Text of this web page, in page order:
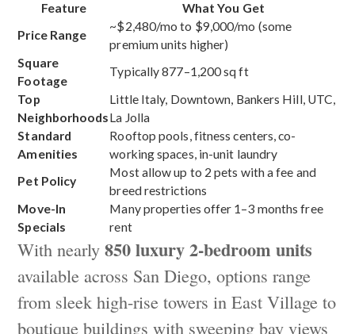
Feature
What You Get
Price Range
~$2,480/mo to $9,000/mo (some
premium units higher)
Square
Footage
Typically 877–1,200 sq ft
Top
Neighborhoods
Little Italy, Downtown, Bankers Hill, UTC,
La Jolla
Standard
Amenities
Rooftop pools, fitness centers, co-
working spaces, in-unit laundry
Pet Policy
Most allow up to 2 pets with a fee and
breed restrictions
Move-In
Specials
Many properties offer 1–3 months free
rent
With nearly850 luxury 2-bedroom units
available across San Diego, options range
from sleek high-rise towers in East Village to
boutique buildings with sweeping bay views